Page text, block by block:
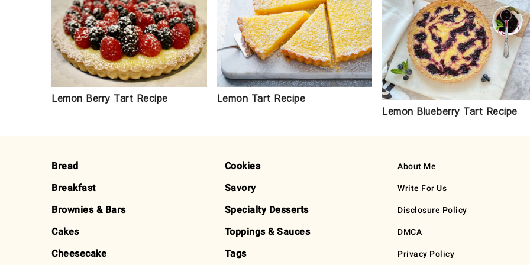
Lemon Berry Tart Recipe
Lemon Tart Recipe
Lemon Blueberry Tart Recipe
FOOTER
Bread
Breakfast
Brownies & Bars
Cakes
Cheesecake
Cookies
Savory
Specialty Desserts
Toppings & Sauces
Tags
About Me
Write For Us
Disclosure Policy
DMCA
Privacy Policy